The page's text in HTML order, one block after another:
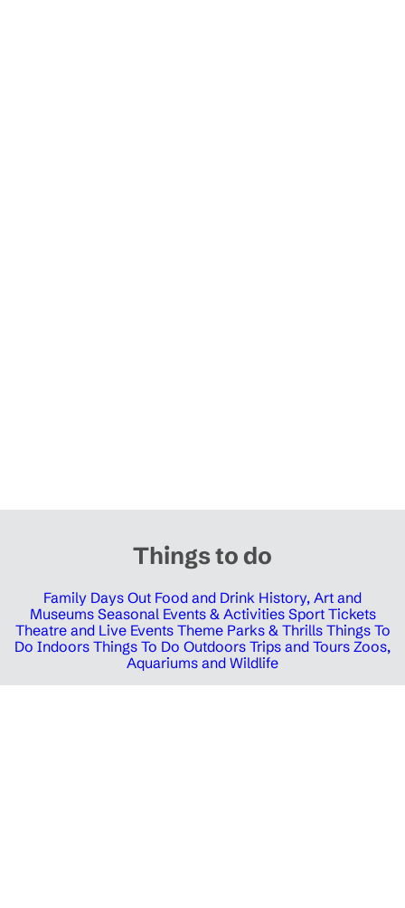
Things to do
Family Days Out Food and Drink History, Art and
Museums Seasonal Events & Activities Sport Tickets
Theatre and Live Events Theme Parks & Thrills Things To
Do Indoors Things To Do Outdoors Trips and Tours Zoos,
Aquariums and Wildlife